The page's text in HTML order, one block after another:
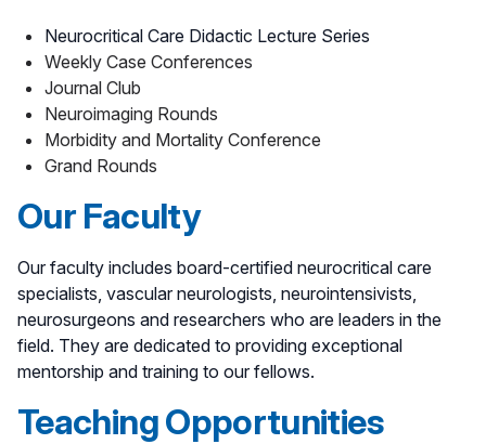
Neurocritical Care Didactic Lecture Series
Weekly Case Conferences
Journal Club
Neuroimaging Rounds
Morbidity and Mortality Conference
Grand Rounds
Our Faculty
Our faculty includes board-certified neurocritical care
specialists, vascular neurologists, neurointensivists,
neurosurgeons and researchers who are leaders in the
field. They are dedicated to providing exceptional
mentorship and training to our fellows.
Teaching Opportunities